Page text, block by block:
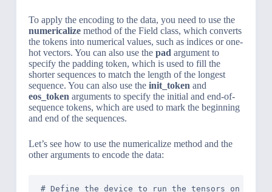
To apply the encoding to the data, you need to use the
numericalizemethod of the Field class, which converts
the tokens into numerical values, such as indices or one-
hot vectors. You can also use the pad argument to
specify the padding token, which is used to fill the
shorter sequences to match the length of the longest
sequence. You can also use the init_token and
eos_token arguments to specify the initial and end-of-
sequence tokens, which are used to mark the beginning
and end of the sequences.
Let’s see how to use the numericalize method and the
other arguments to encode the data:
# Define the device to run the tensors on